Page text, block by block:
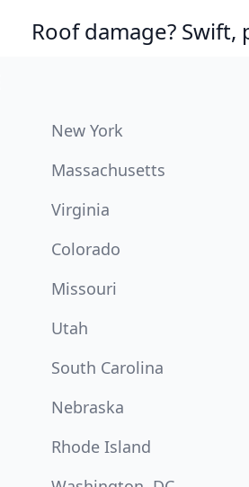
Roof damage?
New York
Massachusetts
Virginia
Colorado
Missouri
Utah
South Carolina
Nebraska
Rhode Island